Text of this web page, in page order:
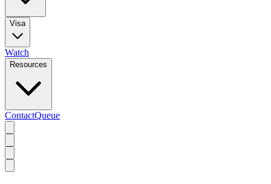
Visa
Watch
Resources
ContactQueue